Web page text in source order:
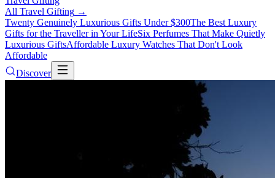
All Travel Gifting →
Twenty Genuinely Luxurious Gifts Under $300The Best Luxury
Gifts for the Traveller in Your LifeSix Perfumes That Make Quietly
Luxurious GiftsAffordable Luxury Watches That Don't Look
Affordable
Discover